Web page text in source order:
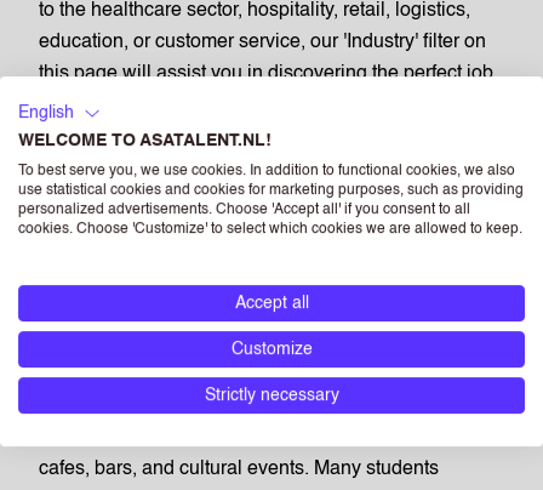
to the healthcare sector, hospitality, retail, logistics,
education, or customer service, our 'Industry' filter on
this page will assist you in discovering the perfect job
opportunities for you.
PART TIME JOBS IN TILBURG:
A VIBRANT STUDENT
COMMUNITY
Tilburg is home to a dynamic student community,
fostered by educational institutions like Tilburg
University and Fontys University of Applied Sciences.
The city is known for its lively atmosphere, especially
cafes, bars, and cultural events. Many students
English
WELCOME TO ASATALENT.NL!
To best serve you, we use cookies. In addition to functional cookies, we also
use statistical cookies and cookies for marketing purposes, such as providing
personalized advertisements. Choose 'Accept all' if you consent to all
cookies. Choose 'Customize' to select which cookies we are allowed to keep.
Accept all
Customize
Strictly necessary